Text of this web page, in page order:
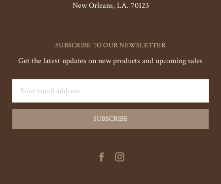
New Orleans, LA. 70123
SUBSCRIBE TO OUR NEWSLETTER
Get the latest updates on new products and upcoming sales
Address